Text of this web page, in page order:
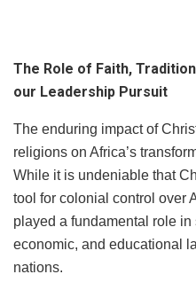
The Role of Faith,
our Leadership Pursuit
The enduring impact of
religions on Africa’s
While it is undeniable that
tool for colonial control over
played a fundamental role
economic, and educational
nations.